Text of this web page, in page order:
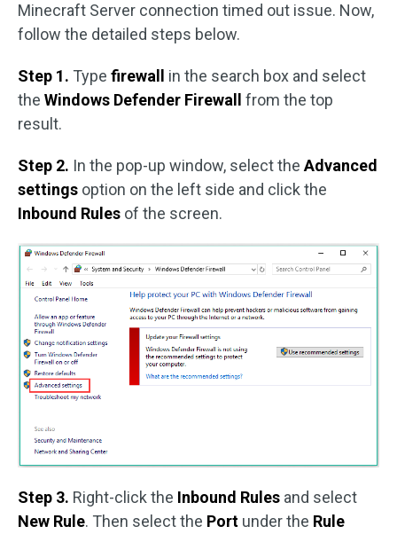
Minecraft Server connection timed out issue. Now,
follow the detailed steps below.
Step 1. Type firewall in the search box and select
the Windows Defender Firewall
from the top
result.
Step 2. In the pop-up window, select theAdvanced
settings option on the left side and click the
Inbound Rules of the screen.
Step 3. Right-click the Inbound Rules and select
New Rule. Then select the Port under the Rule